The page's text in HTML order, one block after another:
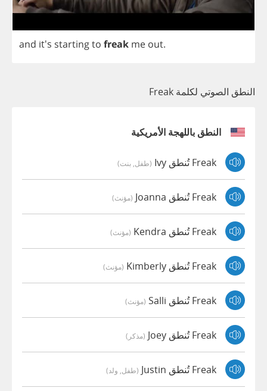
and it's startingto freak me out.
النطق الصوتي لكلمة Freak
النطق باللهجة الأمريكية
Freak تُنطق Ivy (طفل, بنت)
Freak تُنطق Joanna (مؤنث)
Freak تُنطق Kendra (مؤنث)
Freak تُنطق Kimberly (مؤنث)
Freak تُنطق Salli (مؤنث)
Freak تُنطق Joey (مذكر)
Freak تُنطق Justin (طفل, ولد)